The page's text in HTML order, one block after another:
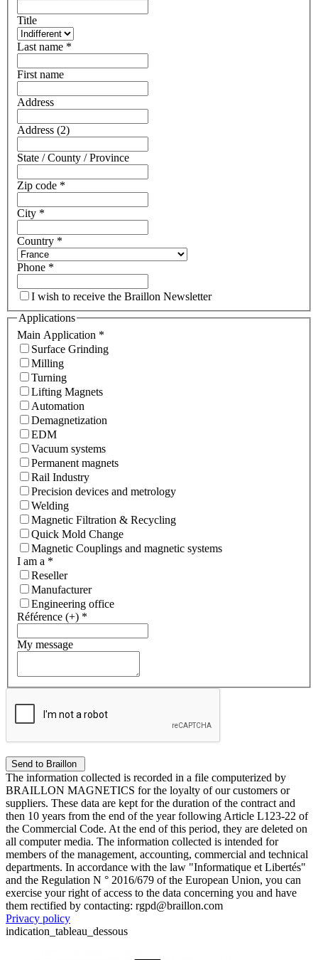
Title
Last name *
First name
Address
Address (2)
State / County / Province
Zip code *
City *
Country *
Phone *
I wish to receive the Braillon Newsletter
Applications
Main Application *
Surface Grinding
Milling
Turning
Lifting Magnets
Automation
Demagnetization
EDM
Vacuum systems
Permanent magnets
Rail Industry
Precision devices and metrology
Welding
Magnetic Filtration & Recycling
Quick Mold Change
Magnetic Couplings and magnetic systems
I am a *
Reseller
Manufacturer
Engineering office
Référence (+) *
My message
The information collected is recorded in a file computerized by
BRAILLON MAGNETICS for the loyalty of our customers or
suppliers. These data are kept for the duration of the contract and
then 10 years from the end of the year following Article L123-22 of
the Commercial Code. At the end of this period, they are deleted on
all computer media. The information collected is intended for
members of the management, accounting, commercial and technical
departments. In accordance with the law "Informatique et Libertés"
and the Regulation N ° 2016/679 of the European Union, you can
exercise your right of access to the data concerning you and have
them rectified by contacting: rgpd@braillon.com
Privacy policy
indication_tableau_dessous